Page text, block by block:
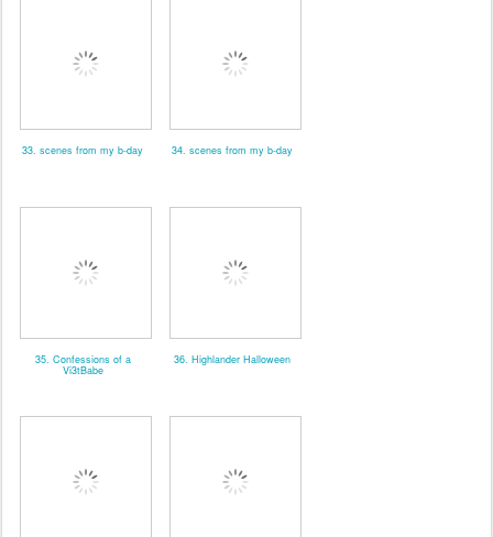
33. scenes from my b-day 34. scenes from my b-day
35. Confessions of a
Vi3tBabe
36. Highlander Halloween